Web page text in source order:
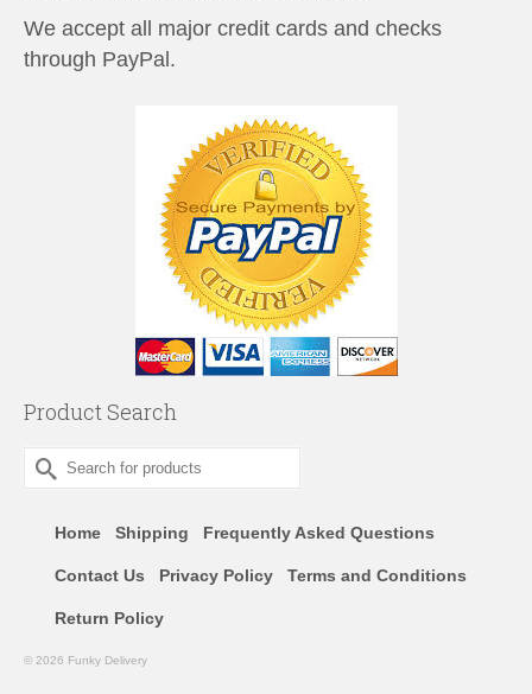
We accept all major credit cards and checks
through PayPal.
Product Search
Search
for:
Home Shipping Frequently Asked Questions
Contact Us Privacy Policy Terms and Conditions
Return Policy
© 2026 Funky Delivery